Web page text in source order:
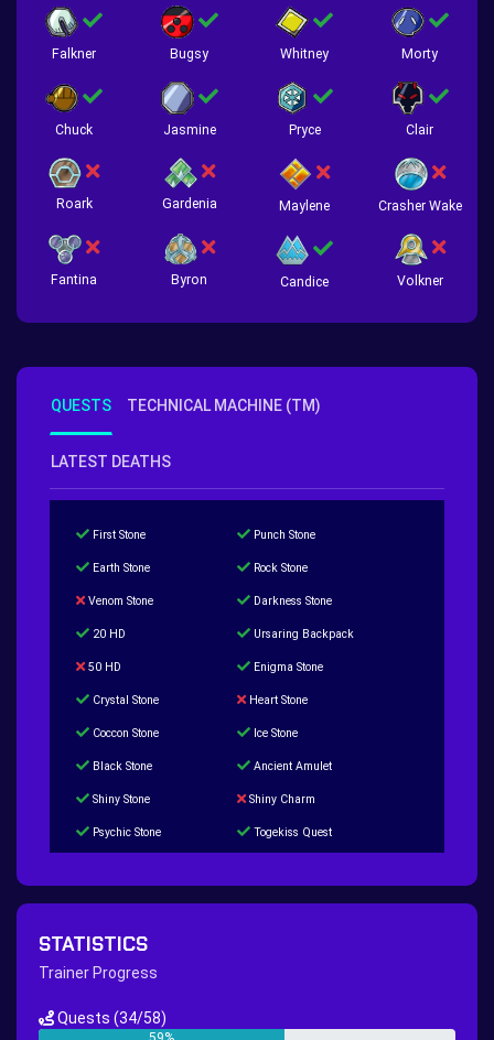
Falkner Bugsy Whitney Morty
Chuck Jasmine Pryce Clair
Roark Gardenia Maylene Crasher Wake
Fantina Byron Candice Volkner
QUESTS TECHNICAL MACHINE (TM)
LATEST DEATHS
First Stone Punch Stone
Earth Stone Rock Stone
Venom Stone Darkness Stone
20 HD Ursaring Backpack
50 HD Enigma Stone
Crystal Stone Heart Stone
Coccon Stone Ice Stone
Black Stone Ancient Amulet
Shiny Stone Shiny Charm
Psychic Stone Togekiss Quest
Hippie Outfit Quest
New Continent Quest pt.1 New Continent Quest pt.2
STATISTICS
Trainer Progress
Quests (34/58)